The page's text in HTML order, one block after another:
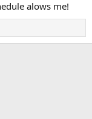
alows me!